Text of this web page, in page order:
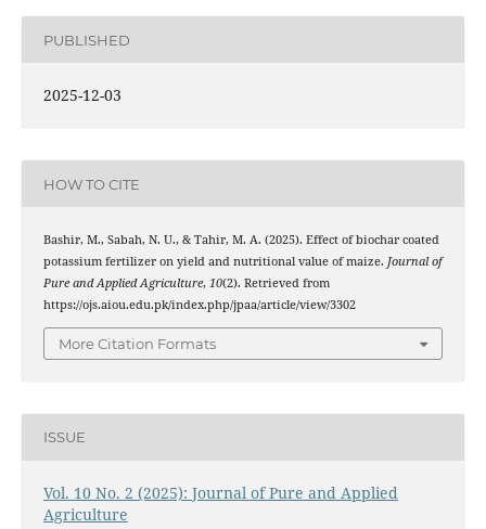
PUBLISHED
2025-12-03
HOW TO CITE
Bashir, M., Sabah, N. U., & Tahir, M. A. (2025). Effect of biochar coated
potassium fertilizer on yield and nutritional value of maize. Journal of
Pure and Applied Agriculture, 10(2). Retrieved from
https://ojs.aiou.edu.pk/index.php/jpaa/article/view/3302
More Citation Formats
ISSUE
Vol. 10 No. 2 (2025): Journal of Pure and Applied
Agriculture